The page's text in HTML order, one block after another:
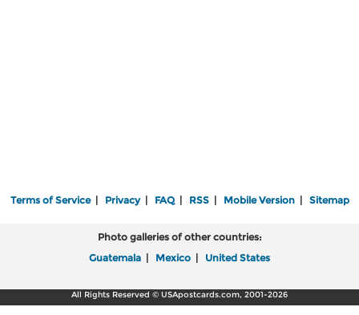
Terms of Service| Privacy| FAQ| RSS| Mobile Version| Sitemap
Photo galleries of other countries:
Guatemala | Mexico | United States
All Rights Reserved © USApostcards.com, 2001-2026